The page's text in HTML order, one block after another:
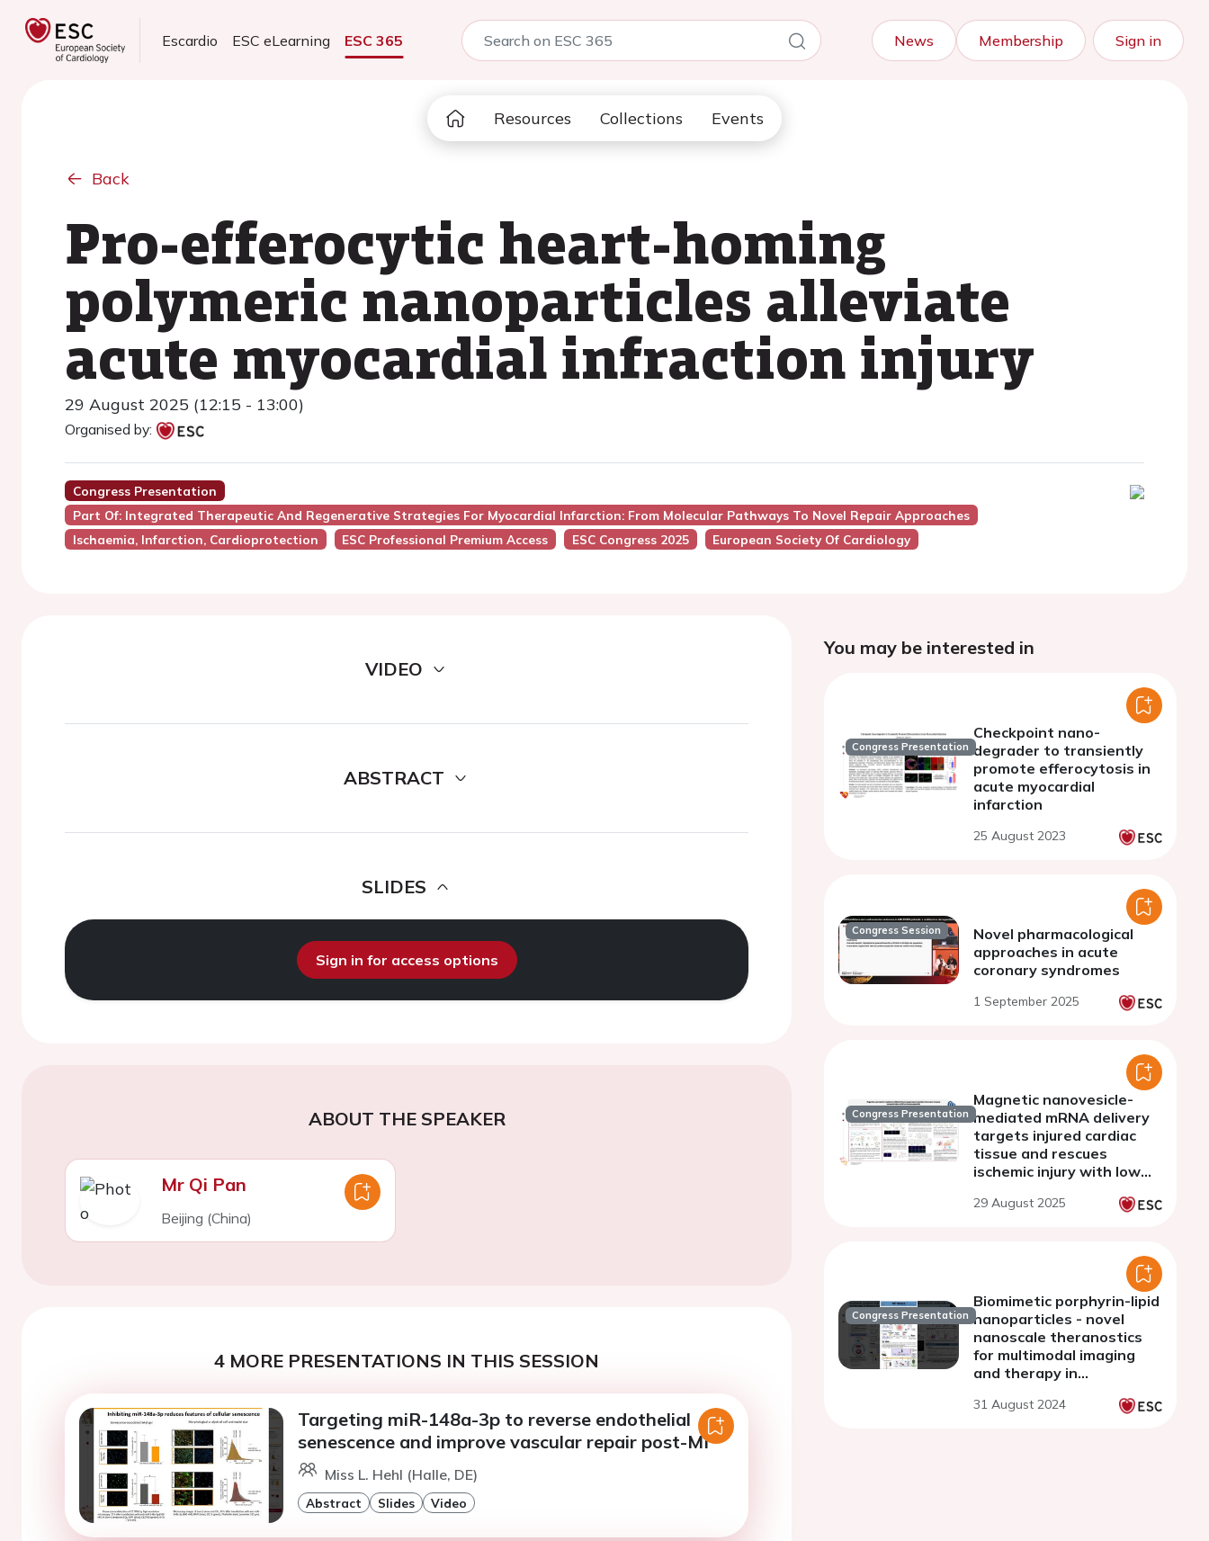
Escardio ESC eLearning ESC 365 News Membership Sign in
Resources Collections Events
Back
Pro-efferocytic heart-homing
polymeric nanoparticles alleviate
acute myocardial infraction injury
29 August 2025 (12:15 - 13:00)
Organised by:
Congress Presentation
Part Of: Integrated Therapeutic And Regenerative Strategies For Myocardial Infarction: From Molecular Pathways To Novel Repair Approaches
Ischaemia, Infarction, Cardioprotection
ESC Professional Premium Access ESC Congress 2025 European Society Of Cardiology
VIDEO
ABSTRACT
SLIDES
Sign in for access options
ABOUT THE SPEAKER
Mr Qi Pan
Beijing (China)
4 MORE PRESENTATIONS IN THIS SESSION
Targeting miR-148a-3p to reverse endothelial
senescence and improve vascular repair post-MI
Miss L. Hehl (Halle, DE)
Abstract Slides Video
You may be interested in
Congress Presentation
Checkpoint nano-
degrader to transiently
promote efferocytosis in
acute myocardial
infarction
25 August 2023
Congress Session
Novel pharmacological
approaches in acute
coronary syndromes
1 September 2025
Congress Presentation
Magnetic nanovesicle-
mediated mRNA delivery
targets injured cardiac
tissue and rescues
ischemic injury with low
29 August 2025
Congress Presentation
Biomimetic porphyrin-lipid
nanoparticles - novel
nanoscale theranostics
for multimodal imaging
and therapy in
cardiovascular disease
31 August 2024